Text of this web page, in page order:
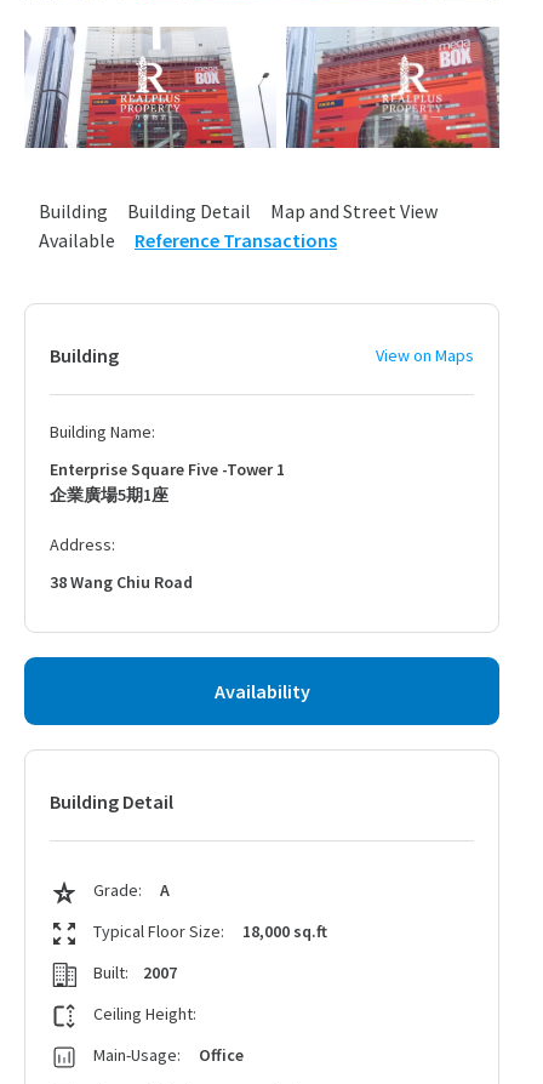
Building Building Detail
Map and Street View
Available
Reference Transactions
Building View on Maps
Building Name:
Enterprise Square Five -Tower 1
企業廣場5期1座
Address:
38 Wang Chiu Road
Availability
Building Detail
Grade:
A
Typical Floor Size:
18,000 sq.ft
Built:
2007
Ceiling Height:
Main-Usage:
Office